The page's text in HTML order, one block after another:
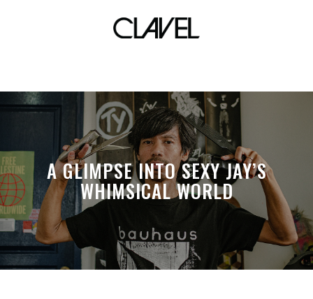
JC Intal
A GLIMPSE INTO SEXY JAY’S
WHIMSICAL WORLD